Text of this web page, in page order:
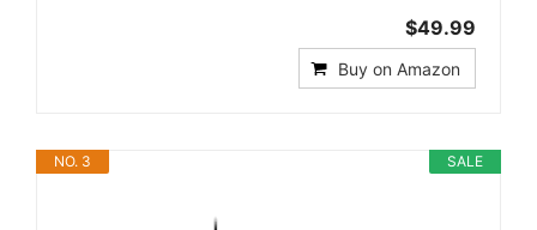
$49.99
Buy on Amazon
SALE
NO. 3